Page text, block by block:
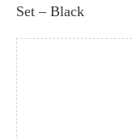
Set – Black